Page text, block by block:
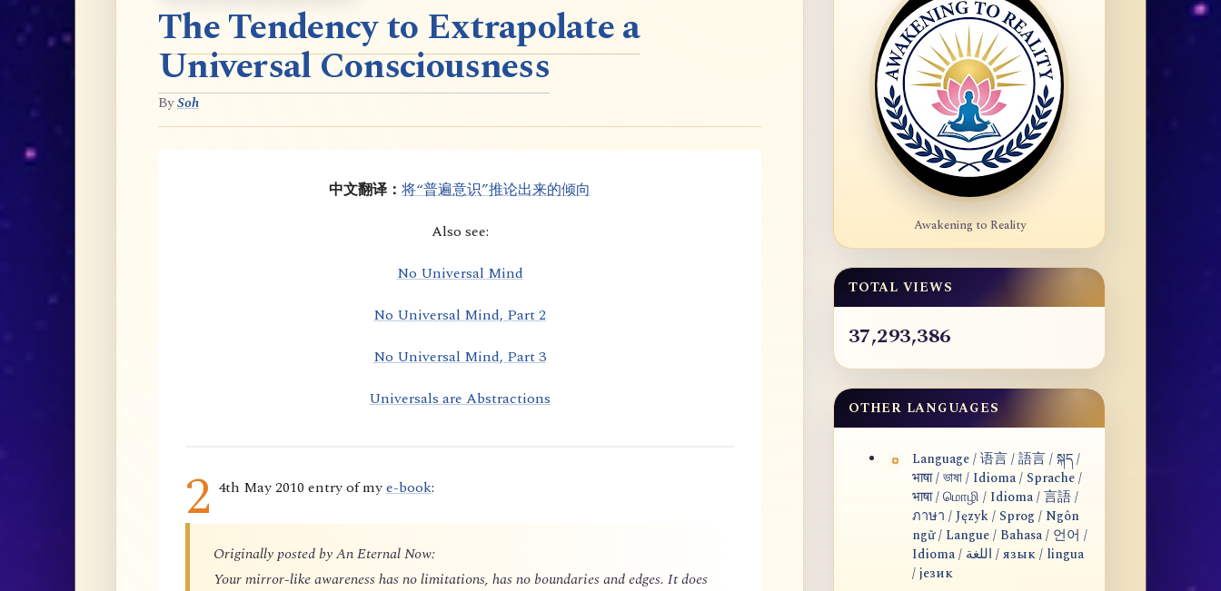
The Tendency to Extrapolate a
Universal Consciousness
BySoh
中文翻译： 将“普遍意识”推论出来的倾向
Also see:
No Universal Mind
No Universal Mind, Part 2
No Universal Mind, Part 3
Universals are Abstractions
2 4th May 2010 entry of mye-book:
Originally posted by An Eternal Now:
Your mirror-like awareness has no limitations, has no boundaries and edges. It does
Awakening to Reality
TOTAL VIEWS
37,293,386
OTHER LANGUAGES
Language / 语言 / 語言 / སྐད /
भाषा / ভাষা / Idioma / Sprache /
भाषा / மொழி / Idioma / 言語 /
ภาษา / Język / Sprog / Ngôn
ngữ / Langue / Bahasa / 언어 /
Idioma / اللغة / язык / lingua
/ језик